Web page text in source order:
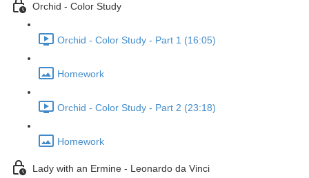
Orchid - Color Study
Orchid - Color Study - Part 1 (16:05)
Homework
Orchid - Color Study - Part 2 (23:18)
Homework
Lady with an Ermine - Leonardo da Vinci